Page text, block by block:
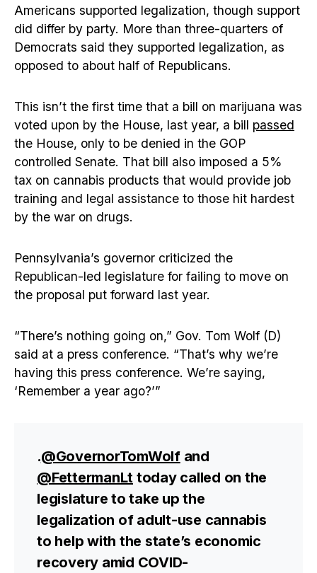
Americans supported legalization, though support
did differ by party. More than three-quarters of
Democrats said they supported legalization, as
opposed to about half of Republicans.
This isn’t the first time that a bill on marijuana was
voted upon by the House, last year, a bill passed
the House, only to be denied in the GOP
controlled Senate. That bill also imposed a 5%
tax on cannabis products that would provide job
training and legal assistance to those hit hardest
by the war on drugs.
Pennsylvania’s governor criticized the
Republican-led legislature for failing to move on
the proposal put forward last year.
“There’s nothing going on,” Gov. Tom Wolf (D)
said at a press conference. “That’s why we’re
having this press conference. We’re saying,
‘Remember a year ago?’”
.@GovernorTomWolfand
@FettermanLt today called on the
legislature to take up the
legalization of adult-use cannabis
to help with the state’s economic
recovery amid COVID-